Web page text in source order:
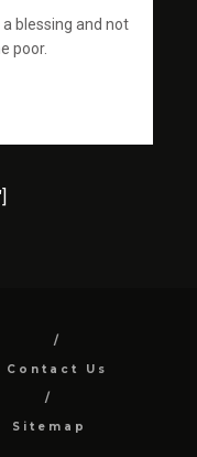
a blessing and not
poor.
Contact Us
Sitemap